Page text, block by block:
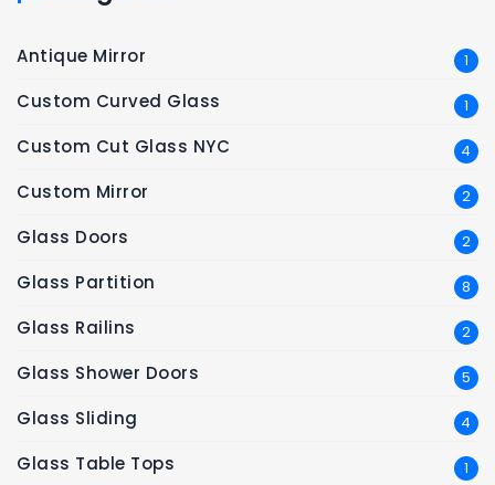
Antique Mirror 1
Custom Curved Glass 1
Custom Cut Glass NYC 4
Custom Mirror 2
Glass Doors 2
Glass Partition 8
Glass Railins 2
Glass Shower Doors 5
Glass Sliding 4
Glass Table Tops 1